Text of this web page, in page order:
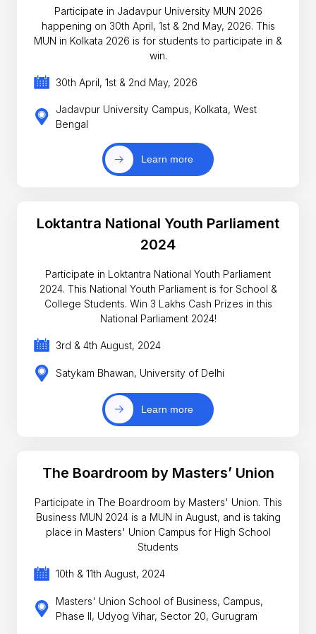
Participate in Jadavpur University MUN 2026
happening on 30th April, 1st & 2nd May, 2026. This
MUN in Kolkata 2026 is for students to participate in &
win.
30th April, 1st & 2nd May, 2026
Jadavpur University Campus, Kolkata, West
Bengal
Learn more
Loktantra National Youth Parliament
2024
Participate in Loktantra National Youth Parliament
2024. This National Youth Parliament is for School &
College Students. Win 3 Lakhs Cash Prizes in this
National Parliament 2024!
3rd & 4th August, 2024
Satykam Bhawan, University of Delhi
Learn more
The Boardroom by Masters’ Union
Participate in The Boardroom by Masters' Union. This
Business MUN 2024 is a MUN in August, and is taking
place in Masters' Union Campus for High School
Students
10th & 11th August, 2024
Masters' Union School of Business, Campus,
Phase II, Udyog Vihar, Sector 20, Gurugram